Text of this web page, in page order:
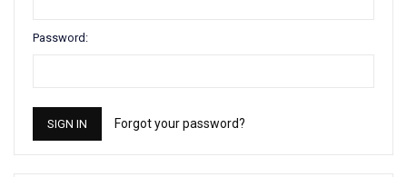
Password:
Forgot your password?